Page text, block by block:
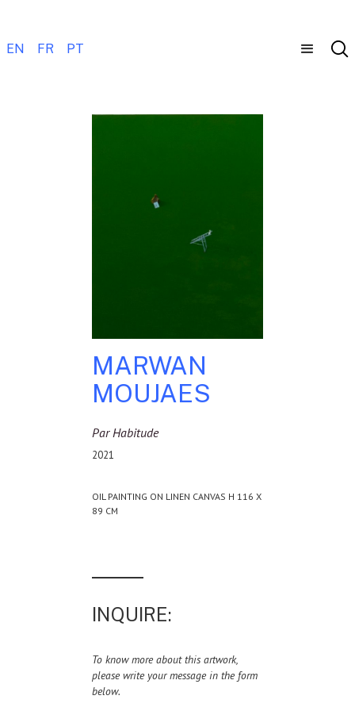
EN FR PT
MARWAN
MOUJAES
Par Habitude
2021
OIL PAINTING ON LINEN CANVAS H 116 X
89 CM
INQUIRE:
To know more about this artwork,
please write your message in the form
below.